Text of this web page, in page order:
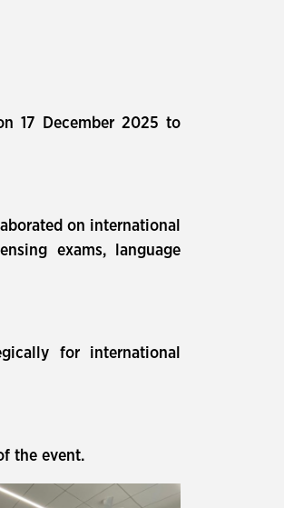
17 December 2025 to
on international
exams, language
for international
the event.